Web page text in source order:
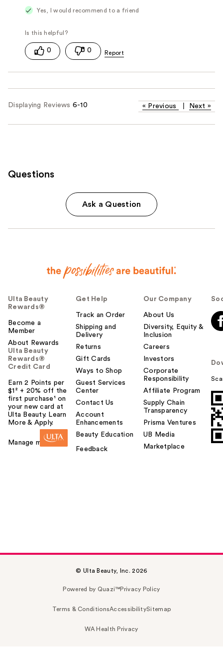
Yes, I would recommend to a friend
0 0
Displaying Reviews 6-10 « Previous Next »
Questions
Ask a Question
Ulta Beauty
Rewards®
Become a
Member
About Rewards
Ulta Beauty
Rewards®
Credit Card
Earn 2 Points per
$1² + 20% off the
first purchase¹ on
your new card at
Ulta Beauty. Learn
More & Apply.
Manage my card
Get Help
Track an Order
Shipping and
Delivery
Returns
Gift Cards
Ways to Shop
Guest Services
Center
Contact Us
Account
Enhancements
Beauty Education
Feedback
Our Company
About Us
Diversity, Equity &
Inclusion
Careers
Investors
Corporate
Responsibility
Affiliate Program
Supply Chain
Transparency
Prisma Ventures
UB Media
Marketplace
© Ulta Beauty, Inc. 2026
Powered by Quazi™Privacy Policy
Terms & ConditionsAccessibilitySitemap
WA Health Privacy